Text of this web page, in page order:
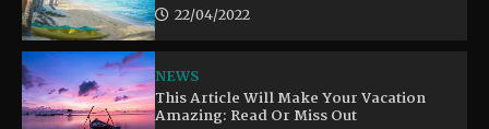
22/04/2022
NEWS
This Article Will Make Your Vacation
Amazing: Read Or Miss Out